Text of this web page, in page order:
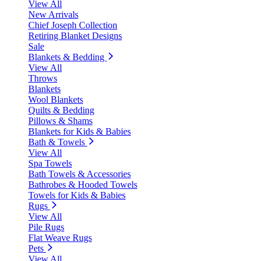
View All
New Arrivals
Chief Joseph Collection
Retiring Blanket Designs
Sale
Blankets & Bedding
View All
Throws
Blankets
Wool Blankets
Quilts & Bedding
Pillows & Shams
Blankets for Kids & Babies
Bath & Towels
View All
Spa Towels
Bath Towels & Accessories
Bathrobes & Hooded Towels
Towels for Kids & Babies
Rugs
View All
Pile Rugs
Flat Weave Rugs
Pets
View All